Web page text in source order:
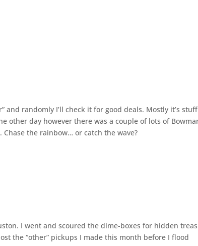
and randomly I’ll check it for good deals. Mostly it’s
other day however there was a couple of lots of
the rainbow… or catch the wave?
I went and scoured the dime-boxes for hidden
the “other” pickups I made this month before I flood